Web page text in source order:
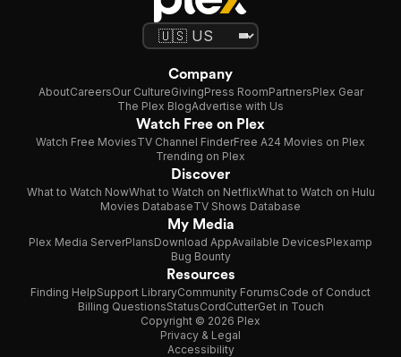
Company
AboutCareersOur CultureGivingPress RoomPartnersPlex Gear
The Plex BlogAdvertise with Us
Watch Free on Plex
Watch Free MoviesTV Channel FinderFree A24 Movies on Plex
Trending on Plex
Discover
What to Watch NowWhat to Watch on NetflixWhat to Watch on Hulu
Movies DatabaseTV Shows Database
My Media
Plex Media ServerPlansDownload AppAvailable DevicesPlexamp
Bug Bounty
Resources
Finding HelpSupport LibraryCommunity ForumsCode of Conduct
Billing QuestionsStatusCordCutterGet in Touch
Copyright © 2026 Plex
Privacy & Legal
Accessibility